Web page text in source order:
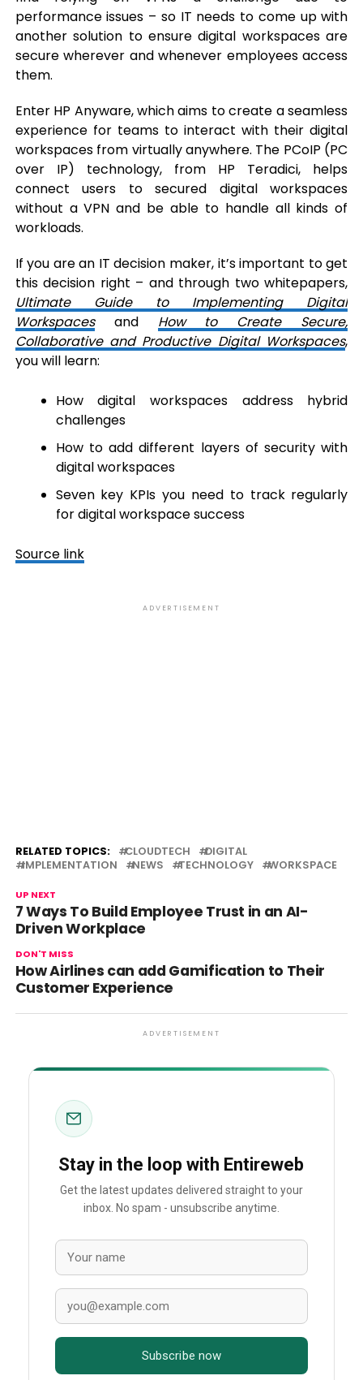
performance issues – so IT needs to come up with
another solution to ensure digital workspaces are
secure wherever and whenever employees access
them.
Enter HP Anyware, which aims to create a seamless
experience for teams to interact with their digital
workspaces from virtually anywhere. The PCoIP (PC
over IP) technology, from HP Teradici, helps
connect users to secured digital workspaces
without a VPN and be able to handle all kinds of
workloads.
If you are an IT decision maker, it’s important to get
this decision right – and through two whitepapers,
Ultimate Guide to Implementing Digital
Workspacesand How to Create Secure,
Collaborative and Productive Digital Workspaces,
you will learn:
How digital workspaces address hybrid
challenges
How to add different layers of security with
digital workspaces
Seven key KPIs you need to track regularly
for digital workspace success
Source link
ADVERTISEMENT
RELATED TOPICS: CLOUDTECH
DIGITAL
IMPLEMENTATION
NEWS TECHNOLOGY WORKSPACE
UP NEXT
7 Ways To Build Employee Trust in an AI-
Driven Workplace
DON'T MISS
How Airlines can add Gamification to Their
Customer Experience
ADVERTISEMENT
Stay in the loop with Entireweb
Get the latest updates delivered straight to your
inbox. No spam - unsubscribe anytime.
Subscribe now